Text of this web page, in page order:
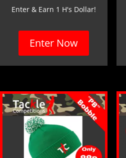
Enter & Earn 1 H's Dollar!
Enter Now